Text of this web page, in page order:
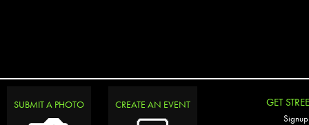
SUBMIT A PHOTO CREATE AN EVENT GET